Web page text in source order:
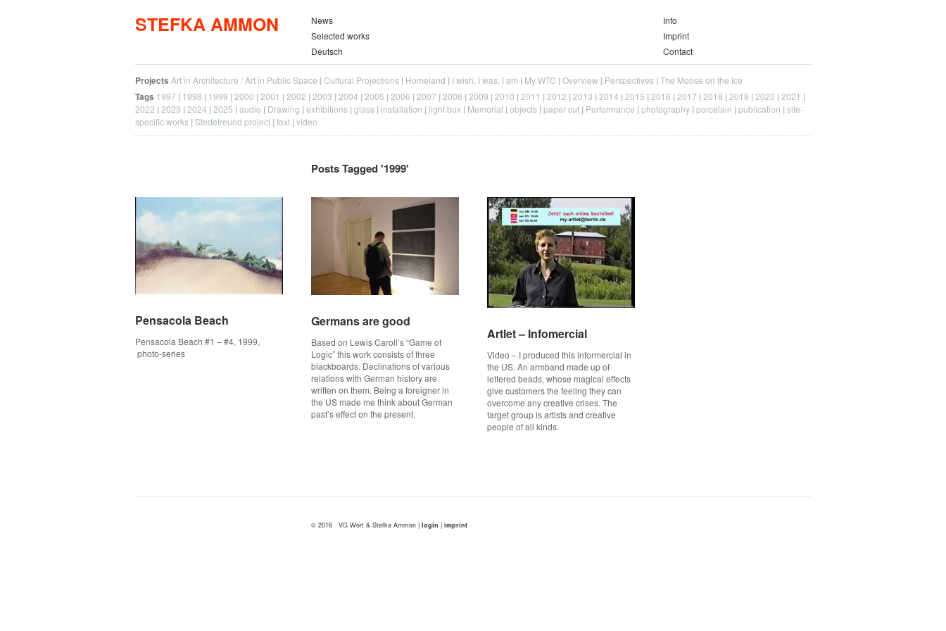
STEFKA AMMON
News
Selected works
Deutsch
Info
Imprint
Contact
Projects Art in Architecture / Art in Public Space Cultural Projections Homeland I wish, I was, I am My WTC Overview Perspectives The Moose on the Ice
Tags 1997 1998 1999 2000 2001 2002 2003 2004 2005 2006 2007 2008 2009 2010 2011 2012 2013 2014 2015 2016 2017 2018 2019 2020 2021
2022 2023 2024 2025 audio Drawing exhibitions glass installation light box Memorial objects paper cut Performance photography porcelain publication site-
specific works Stedefreund project text video
Posts Tagged '1999'
Pensacola Beach
Pensacola Beach #1 – #4, 1999,
photo-series
Pensacola Beach Germans are good
Based on Lewis Caroll’s “Game of
Logic” this work consists of three
blackboards. Declinations of various
relations with German history are
written on them. Being a foreigner in
the US made me think about German
past’s effect on the present.
Germans are good
Artlet – Infomercial
Video – I produced this informercial in
the US. An armband made up of
lettered beads, whose magical effects
give customers the feeling they can
overcome any creative crises. The
target group is artists and creative
people of all kinds.
Artlet – Infomercial
© 2016 VG Wort & Stefka Ammon | login | imprint